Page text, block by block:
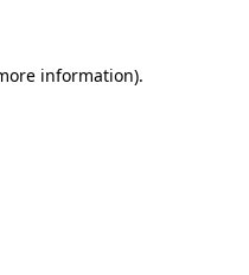
information).